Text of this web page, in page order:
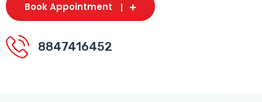
Book Appointment
8847416452